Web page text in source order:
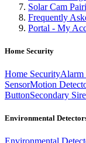
Solar Cam
Frequently
Portal - My
Home Security
Home SecurityAlarm
SensorMotion
ButtonSecondary
Environmental